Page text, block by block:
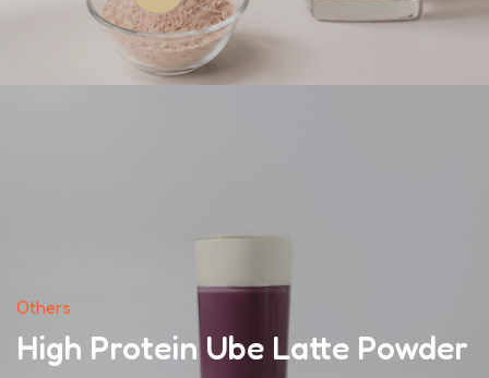
Others
High Protein Ube Latte Powder